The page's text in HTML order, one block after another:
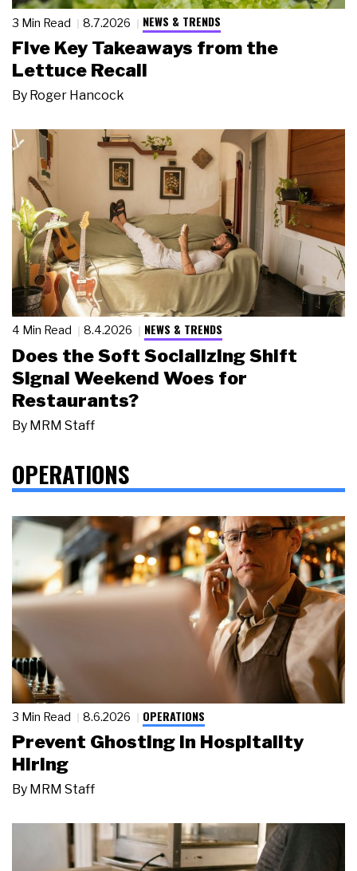
3 Min Read 8.7.2026 NEWS & TRENDS
Five Key Takeaways from the
Lettuce Recall
By Roger Hancock
4 Min Read 8.4.2026 NEWS & TRENDS
Does the Soft Socializing Shift
Signal Weekend Woes for
Restaurants?
By MRM Staff
OPERATIONS
3 Min Read 8.6.2026 OPERATIONS
Prevent Ghosting in Hospitality
Hiring
By MRM Staff